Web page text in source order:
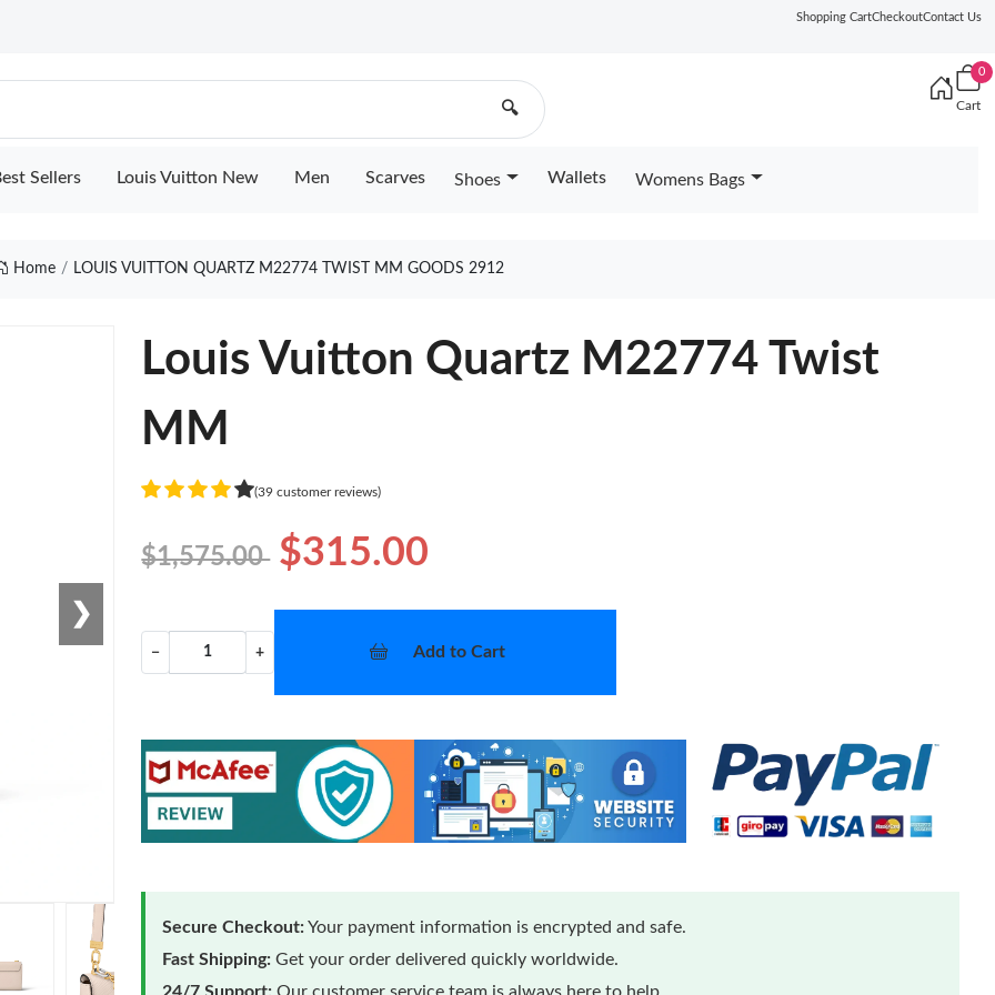
Shopping CartCheckoutContact Us
🔍
0
Cart
Sellers Louis Vuitton New Men Scarves Shoes Wallets Womens Bags
Home LOUIS VUITTON QUARTZ M22774 TWIST MM GOODS 2912
❯
Louis Vuitton Quartz M22774 Twist
MM
(39 customer reviews)
$1,575.00 $315.00
− + Add to Cart
Secure Checkout:Your payment information is encrypted and safe.
Fast Shipping: Get your order delivered quickly worldwide.
24/7 Support: Our customer service team is always here to help.